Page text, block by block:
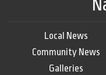
Local News
Community News
Galleries